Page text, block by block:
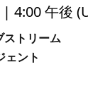
4:00 午後
ストリーム
ェント